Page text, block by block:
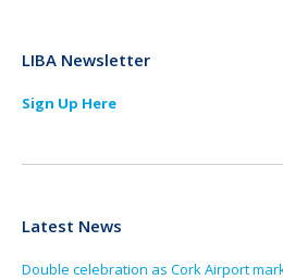
LIBA Newsletter
Sign Up Here
Latest News
Double celebration as Cork Airport